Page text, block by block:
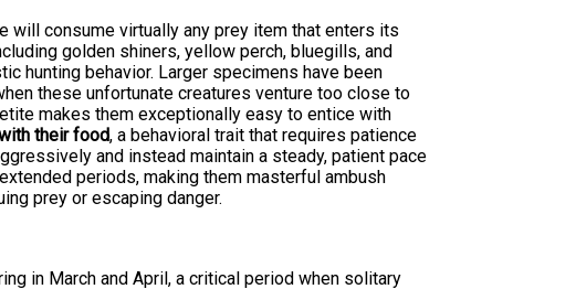
will consume virtually any prey item that enters its
golden shiners, yellow perch, bluegills, and
hunting behavior. Larger specimens have been
these unfortunate creatures venture too close to
makes them exceptionally easy to entice with
their food, a behavioral trait that requires patience
and instead maintain a steady, patient pace
periods, making them masterful ambush
prey or escaping danger.
in March and April, a critical period when solitary